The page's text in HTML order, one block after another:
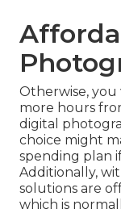
Otherwise,
more hours
digital
choice might
spending plan
Additionally,
solutions are
which is